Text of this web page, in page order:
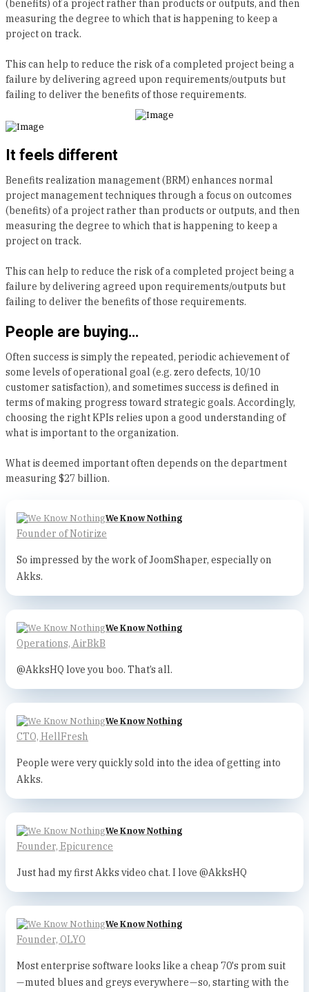
(benefits) of a project rather than products or outputs, and then
measuring the degree to which that is happening to keep a
project on track.
This can help to reduce the risk of a completed project being a
failure by delivering agreed upon requirements/outputs but
failing to deliver the benefits of those requirements.
It feels different
Benefits realization management (BRM) enhances normal
project management techniques through a focus on outcomes
(benefits) of a project rather than products or outputs, and then
measuring the degree to which that is happening to keep a
project on track.
This can help to reduce the risk of a completed project being a
failure by delivering agreed upon requirements/outputs but
failing to deliver the benefits of those requirements.
People are buying…
Often success is simply the repeated, periodic achievement of
some levels of operational goal (e.g. zero defects, 10/10
customer satisfaction), and sometimes success is defined in
terms of making progress toward strategic goals. Accordingly,
choosing the right KPIs relies upon a good understanding of
what is important to the organization.
What is deemed important often depends on the department
measuring $27 billion.
We Know Nothing
Founder of Notirize
So impressed by the work of JoomShaper, especially on
Akks.
We Know Nothing
Operations, AirBkB
@AkksHQ love you boo. That’s all.
We Know Nothing
CTO, HellFresh
People were very quickly sold into the idea of getting into
Akks.
We Know Nothing
Founder, Epicurence
Just had my first Akks video chat. I love @AkksHQ
We Know Nothing
Founder, OLYO
Most enterprise software looks like a cheap 70's prom suit
— muted blues and greys everywhere — so, starting with the